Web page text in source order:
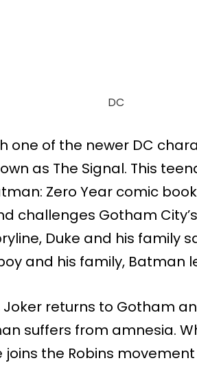
DC
one of the newer DC
as The Signal. This
Zero Year comic
challenges Gotham
Duke and his family
and his family, Batman
returns to Gotham
suffers from amnesia.
the Robins